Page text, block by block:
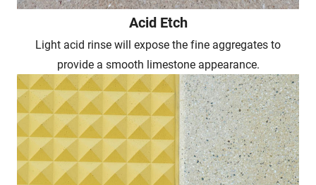
Acid Etch
Light acid rinse will expose the fine aggregates to
provide a smooth limestone appearance.